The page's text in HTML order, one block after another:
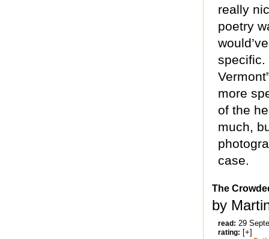
really
poetry
specific.
more
of the
much,
case.
The
by
read: 29
rating: [+]